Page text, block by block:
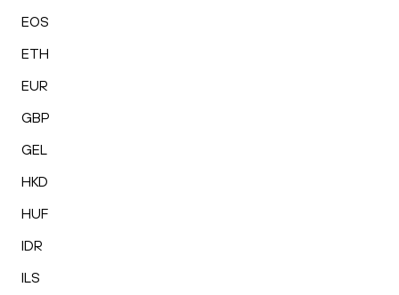
EOS
ETH
EUR
GBP
GEL
HKD
HUF
IDR
ILS